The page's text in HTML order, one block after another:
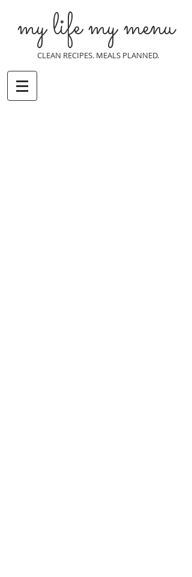
my life my menu
CLEAN RECIPES. MEALS PLANNED.